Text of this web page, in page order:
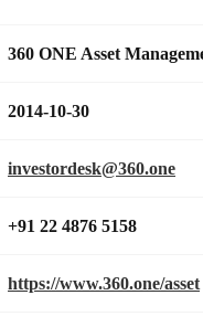
360 ONE Asset
2014-10-30
investordesk@360.one
+91 22 4876 5158
https://www.360.one/asset